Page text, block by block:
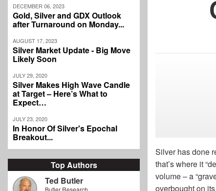
DECEMBER 06, 2023
Gold, Silver and GDX Outlook
after Turnaround on Monday...
AUGUST 17, 2023
Silver Market Update - Big Move
Likely Soon
JULY 29, 2020
Silver Makes High Wave Candle
at Target – Here’s What to
Expect…
JULY 23, 2020
In Honor Of Silver's Epochal
Breakout...
Top Authors
Ted Butler
Silver has done
that’s where it
volume – a
overbought on